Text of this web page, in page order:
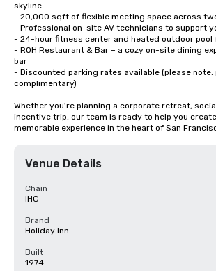
skyline
- 20,000 sqft of flexible meeting space across
- Professional on-site AV technicians to support
- 24-hour fitness center and heated outdoor pool
- ROH Restaurant & Bar – a cozy on-site dining
bar
- Discounted parking rates available (please note:
complimentary)
Whether you're planning a corporate retreat,
incentive trip, our team is ready to help you
memorable experience in the heart of San
Venue Details
Chain
IHG
Brand
Holiday Inn
Built
1974